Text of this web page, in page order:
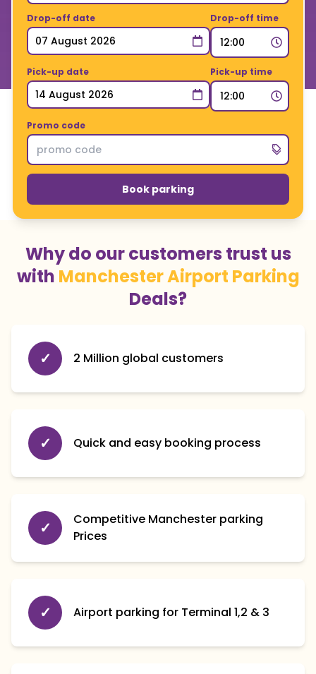
Drop-off date Drop-off time
Pick-up date Pick-up time
Promo code
Book parking
Why do our customers trust us
with Manchester Airport Parking
Deals?
✓ 2 Million global customers
✓ Quick and easy booking process
✓
Competitive Manchester parking
Prices
✓ Airport parking for Terminal 1,2 & 3